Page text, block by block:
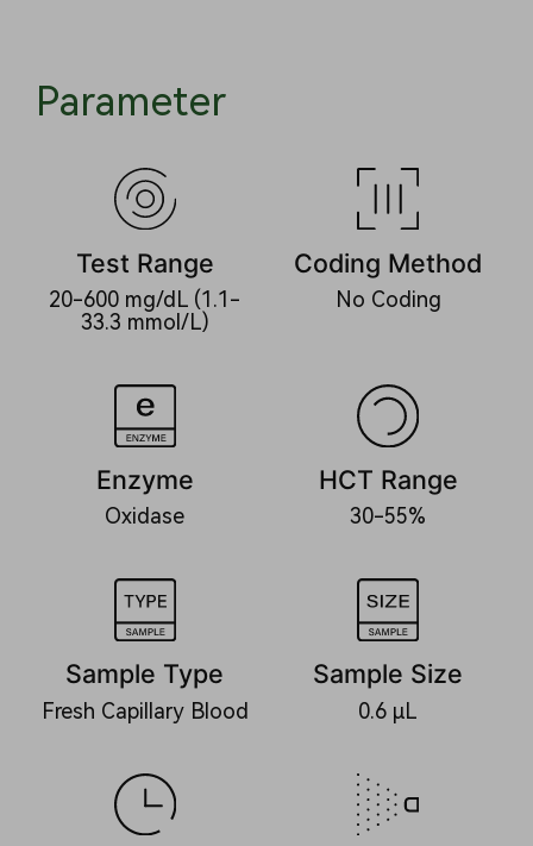
Parameter
Test Range
20-600 mg/dL (1.1-
33.3 mmol/L)
Coding Method
No Coding
Enzyme
Oxidase
HCT Range
30-55%
Sample Type
Fresh Capillary Blood
Sample Size
0.6 μL